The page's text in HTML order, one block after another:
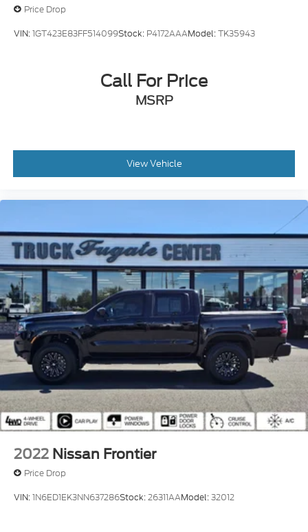
Price Drop
VIN:1GT423E83FF514099Stock: P4172AAAModel:TK35943
Call For Price
MSRP
View Vehicle
2022 Nissan Frontier
Price Drop
VIN:1N6ED1EK3NN637286Stock:26311AAModel:32012